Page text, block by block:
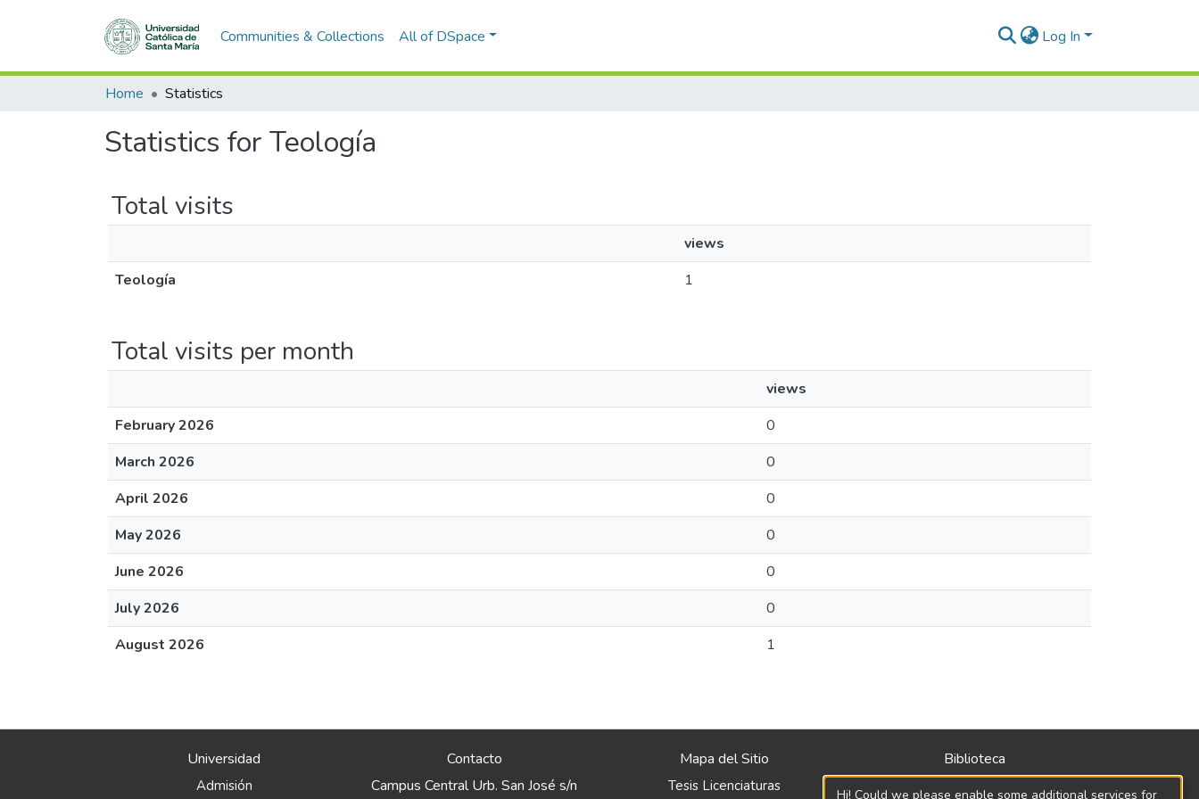
Communities & Collections All of DSpace Log In
Home Statistics
Statistics for Teología
Total visits
views
Teología
1
Total visits per month
views
February 2026
0
March 2026
0
April 2026
0
May 2026
0
June 2026
0
July 2026
0
August 2026
1
Universidad
Admisión
Contacto
Campus Central Urb. San José s/n
Mapa del Sitio
Tesis Licenciaturas
Biblioteca
Política
Hi! Could we please enable some additional services for